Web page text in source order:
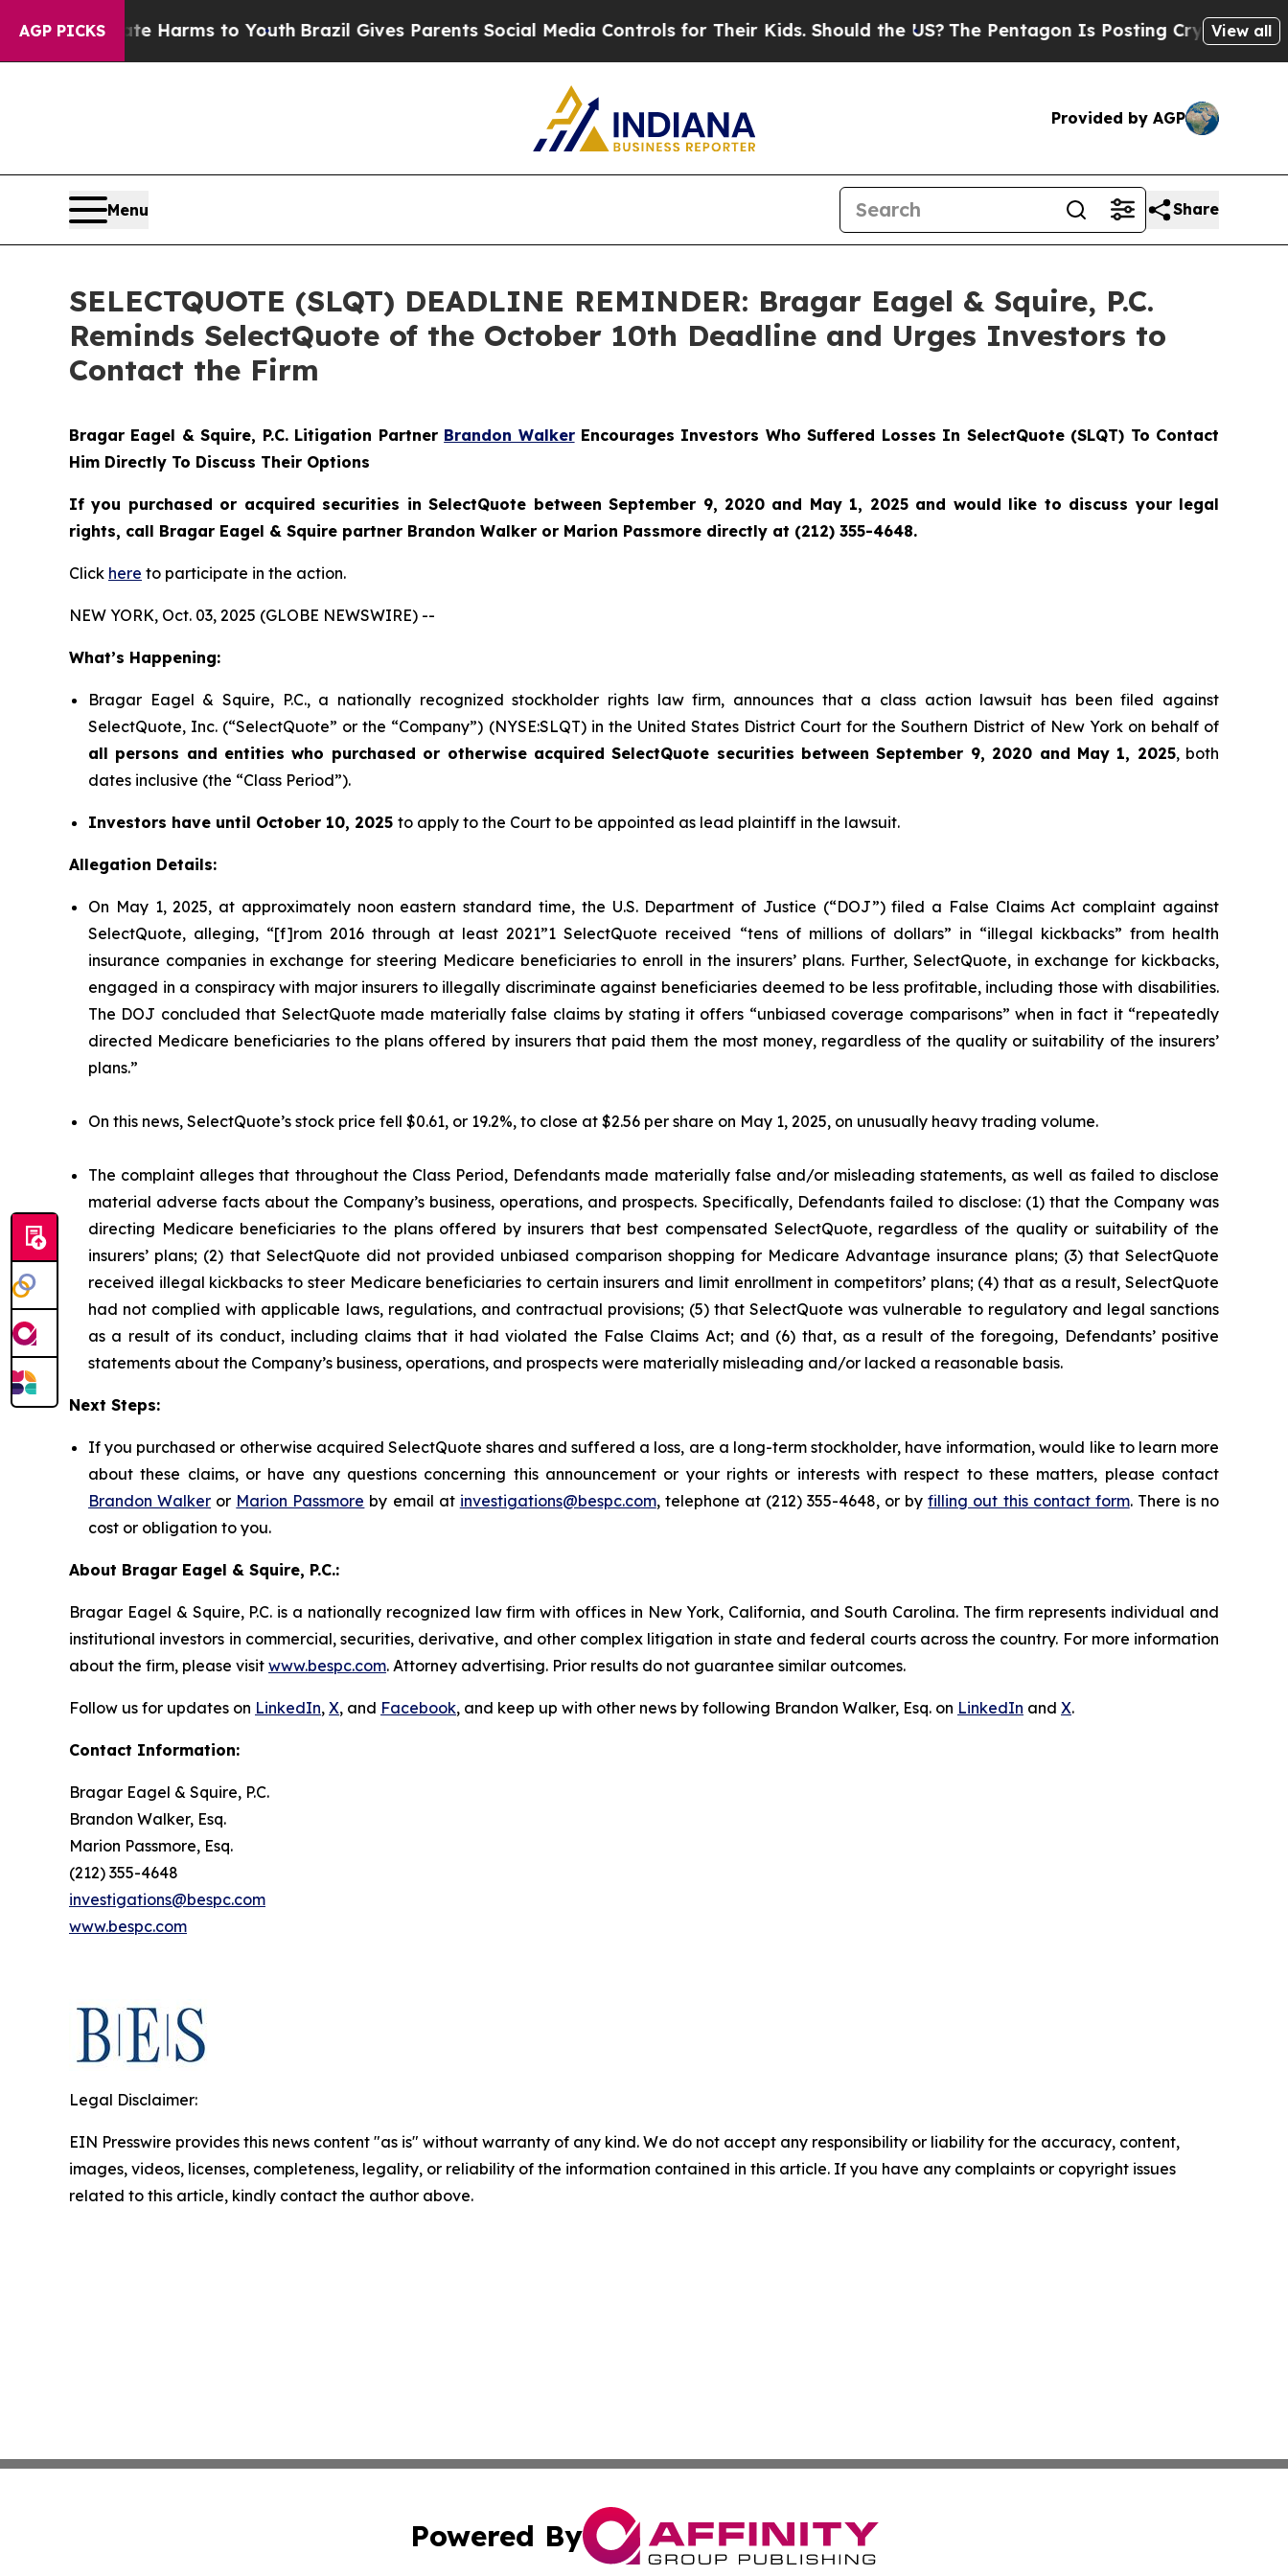
AGP PICKS
Abate Harms to YouthBrazil Gives Parents Social Media Controls for Their Kids. Should the US? The Pentagon Is Posting Cryptic BiblicalView all
Provided by AGP
Menu Share
SELECTQUOTE (SLQT) DEADLINE REMINDER: Bragar Eagel & Squire, P.C.
Reminds SelectQuote of the October 10th Deadline and Urges Investors to
Contact the Firm
Bragar Eagel & Squire, P.C. Litigation Partner Brandon WalkerEncourages Investors Who Suffered Losses In SelectQuote (SLQT) To Contact
Him Directly To Discuss Their Options
If you purchased or acquired securities inSelectQuote between September 9, 2020 and May 1, 2025 and would like to discuss your legal
rights, call Bragar Eagel & Squire partner Brandon Walker or Marion Passmore directly at (212) 355-4648.
Click here to participate in the action.
NEW YORK, Oct. 03, 2025 (GLOBE NEWSWIRE) --
What’s Happening:
Bragar Eagel & Squire, P.C., a nationally recognized stockholder rights law firm, announces that a class action lawsuit has been filed against
SelectQuote, Inc. (“SelectQuote” or the “Company”) (NYSE:SLQT) in the United States District Court for the Southern District of New York on behalf of
all persons and entities who purchased or otherwise acquired SelectQuote securities between September 9, 2020 and May 1, 2025, both
dates inclusive (the “Class Period”).
Investors have until October 10, 2025 to apply to the Court to be appointed as lead plaintiff in the lawsuit.
Allegation Details:
On May 1, 2025, at approximately noon eastern standard time, the U.S. Department of Justice (“DOJ”) filed a False Claims Act complaint against
SelectQuote, alleging, “[f]rom 2016 through at least 2021”1 SelectQuote received “tens of millions of dollars” in “illegal kickbacks” from health
insurance companies in exchange for steering Medicare beneficiaries to enroll in the insurers’ plans. Further, SelectQuote, in exchange for kickbacks,
engaged in a conspiracy with major insurers to illegally discriminate against beneficiaries deemed to be less profitable, including those with disabilities.
The DOJ concluded that SelectQuote made materially false claims by stating it offers “unbiased coverage comparisons” when in fact it “repeatedly
directed Medicare beneficiaries to the plans offered by insurers that paid them the most money, regardless of the quality or suitability of the insurers’
plans.”
On this news, SelectQuote’s stock price fell $0.61, or 19.2%, to close at $2.56 per share on May 1, 2025, on unusually heavy trading volume.
The complaint alleges that throughout the Class Period, Defendants made materially false and/or misleading statements, as well as failed to disclose
material adverse facts about the Company’s business, operations, and prospects. Specifically, Defendants failed to disclose: (1) that the Company was
directing Medicare beneficiaries to the plans offered by insurers that best compensated SelectQuote, regardless of the quality or suitability of the
insurers’ plans; (2) that SelectQuote did not provided unbiased comparison shopping for Medicare Advantage insurance plans; (3) that SelectQuote
received illegal kickbacks to steer Medicare beneficiaries to certain insurers and limit enrollment in competitors’ plans; (4) that as a result, SelectQuote
had not complied with applicable laws, regulations, and contractual provisions; (5) that SelectQuote was vulnerable to regulatory and legal sanctions
as a result of its conduct, including claims that it had violated the False Claims Act; and (6) that, as a result of the foregoing, Defendants’ positive
statements about the Company’s business, operations, and prospects were materially misleading and/or lacked a reasonable basis.
Next Steps:
If you purchased or otherwise acquired SelectQuote shares and suffered a loss, are a long-term stockholder, have information, would like to learn more
about these claims, or have any questions concerning this announcement or your rights or interests with respect to these matters, please contact
Brandon Walker or Marion Passmore by email at investigations@bespc.com, telephone at (212) 355-4648, or byfilling out this contact form. There is no
cost or obligation to you.
About Bragar Eagel & Squire, P.C.:
Bragar Eagel & Squire, P.C. is a nationally recognized law firm with offices in New York, California, and South Carolina. The firm represents individual and
institutional investors in commercial, securities, derivative, and other complex litigation in state and federal courts across the country. For more information
about the firm, please visit www.bespc.com. Attorney advertising. Prior results do not guarantee similar outcomes.
Follow us for updates on LinkedIn, X, and Facebook, and keep up with other news by following Brandon Walker, Esq. on LinkedIn and X.
Contact Information:
Bragar Eagel & Squire, P.C.
Brandon Walker, Esq.
Marion Passmore, Esq.
(212) 355-4648
investigations@bespc.com
www.bespc.com
Legal Disclaimer:
EIN Presswire provides this news content "as is" without warranty of any kind. We do not accept any responsibility or liability for the accuracy, content,
images, videos, licenses, completeness, legality, or reliability of the information contained in this article. If you have any complaints or copyright issues
related to this article, kindly contact the author above.
Powered By